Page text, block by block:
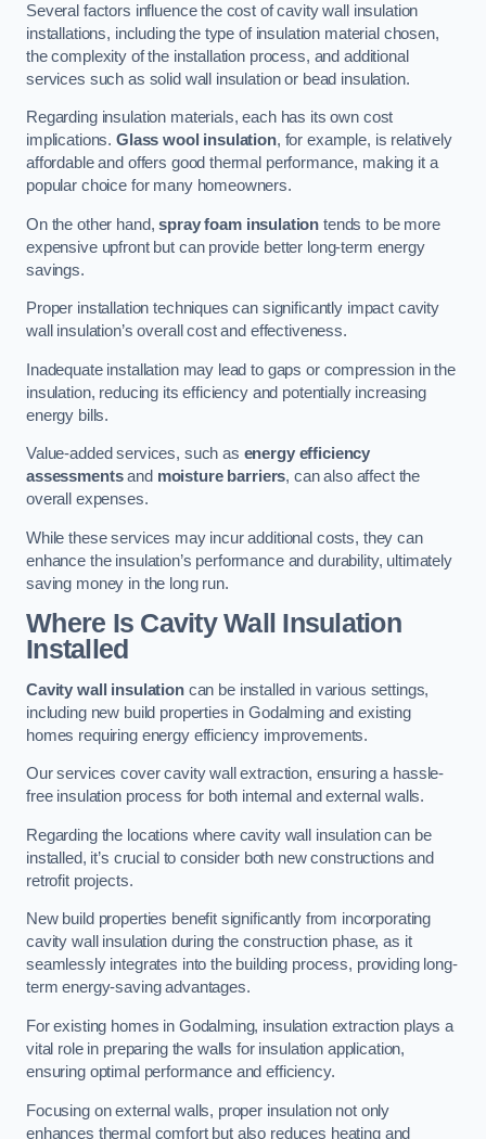
Several factors influence the cost of cavity wall insulation
installations, including the type of insulation material chosen,
the complexity of the installation process, and additional
services such as solid wall insulation or bead insulation.
Regarding insulation materials, each has its own cost
implications. Glass wool insulation, for example, is relatively
affordable and offers good thermal performance, making it a
popular choice for many homeowners.
On the other hand,spray foam insulation tends to be more
expensive upfront but can provide better long-term energy
savings.
Proper installation techniques can significantly impact cavity
wall insulation’s overall cost and effectiveness.
Inadequate installation may lead to gaps or compression in the
insulation, reducing its efficiency and potentially increasing
energy bills.
Value-added services, such as energy efficiency
assessmentsand moisture barriers, can also affect the
overall expenses.
While these services may incur additional costs, they can
enhance the insulation’s performance and durability, ultimately
saving money in the long run.
Where Is Cavity Wall Insulation
Installed
Cavity wall insulationcan be installed in various settings,
including new build properties in Godalming and existing
homes requiring energy efficiency improvements.
Our services cover cavity wall extraction, ensuring a hassle-
free insulation process for both internal and external walls.
Regarding the locations where cavity wall insulation can be
installed, it’s crucial to consider both new constructions and
retrofit projects.
New build properties benefit significantly from incorporating
cavity wall insulation during the construction phase, as it
seamlessly integrates into the building process, providing long-
term energy-saving advantages.
For existing homes in Godalming, insulation extraction plays a
vital role in preparing the walls for insulation application,
ensuring optimal performance and efficiency.
Focusing on external walls, proper insulation not only
enhances thermal comfort but also reduces heating and